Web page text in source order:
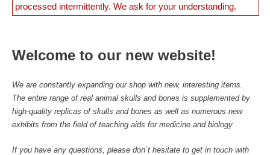
processed intermittently. We ask for your understanding.
Welcome to our new website!
We are constantly expanding our shop with new, interesting items.
The entire range of real animal skulls and bones is supplemented by
high-quality replicas of skulls and bones as well as numerous new
exhibits from the field of teaching aids for medicine and biology.
If you have any questions, please don´t hesitate to get in touch with